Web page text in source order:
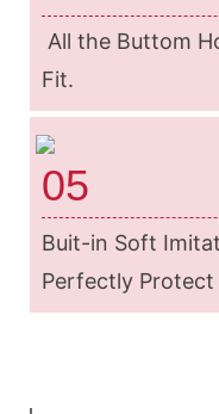
All the Buttom
Fit.
05
Buit-in Soft
Perfectly Protect